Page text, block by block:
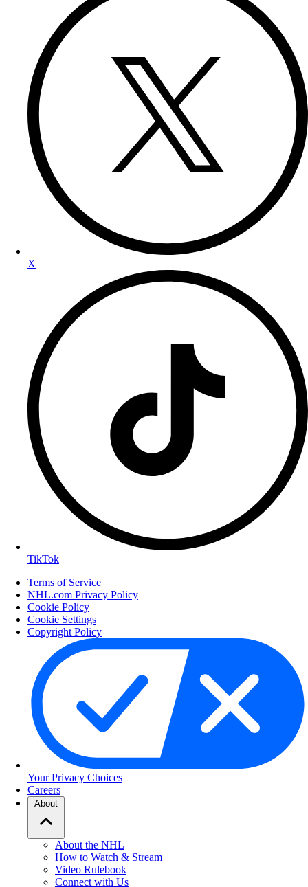
X
TikTok
Terms of Service
NHL.com Privacy Policy
Cookie Policy
Cookie Settings
Copyright Policy
Your Privacy Choices
Careers
About
About the NHL
How to Watch & Stream
Video Rulebook
Connect with Us